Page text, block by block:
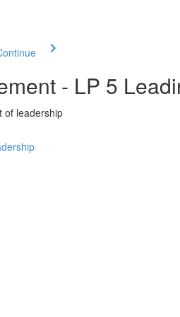
- LP 5
of leadership